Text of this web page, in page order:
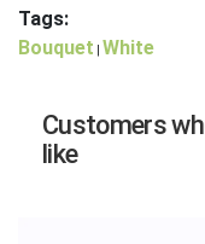
Tags:
Bouquet White
Customers
like